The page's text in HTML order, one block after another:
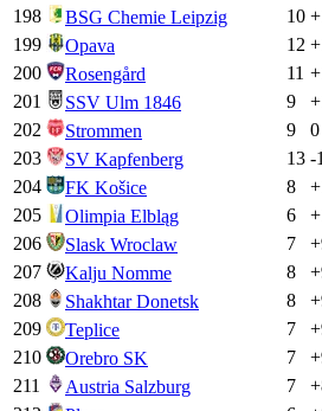
198
BSG Chemie Leipzig 10 +
199
Opava 12 +
200
Rosengård 11 +
201
SSV Ulm 1846 9 +
202
Strommen 9 0
203
SV Kapfenberg 13 -1
204
FK Košice 8 +
205
Olimpia Elbląg 6 +
206
Slask Wroclaw 7 +
207
Kalju Nomme 8 +
208
Shakhtar Donetsk 8 +
209
Teplice 7 +
210
Orebro SK 7 +
211
Austria Salzburg 7 +